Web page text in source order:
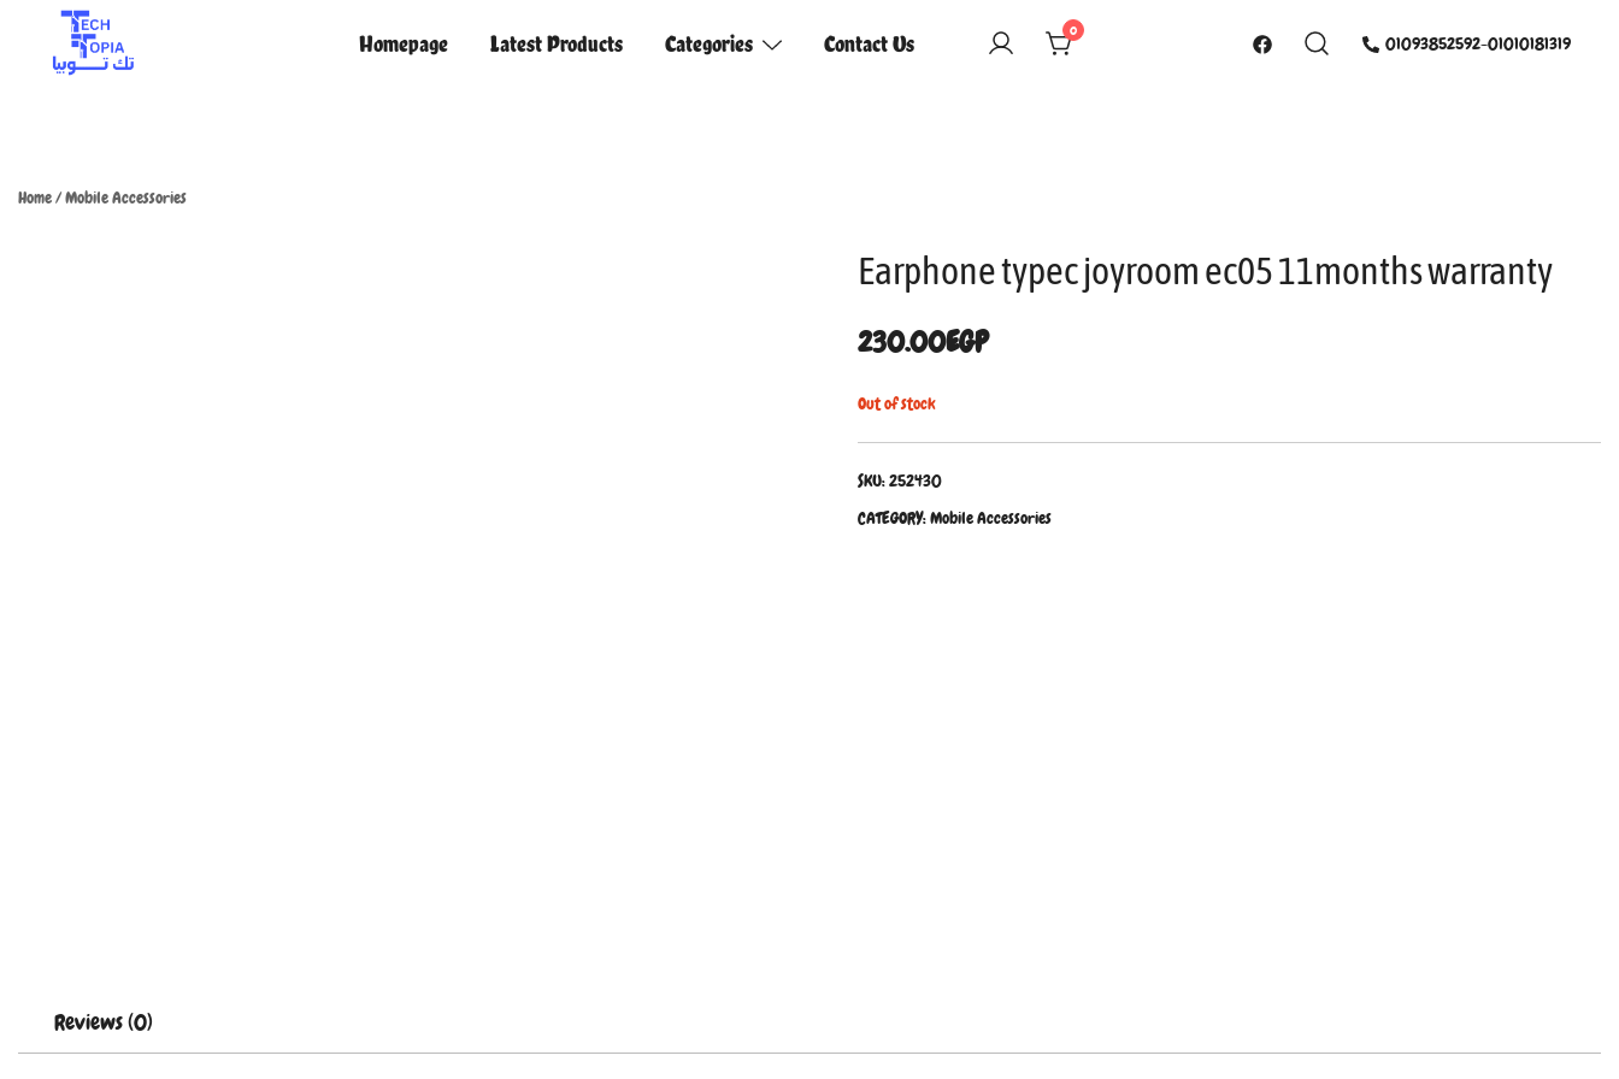
Homepage Latest Products Categories Contact Us 0
01093852592-01010181319
Home/Mobile Accessories
Earphone typec joyroom ec05 11months warranty
230.00EGP
Out of stock
SKU:252430
CATEGORY:Mobile Accessories
Reviews (0)